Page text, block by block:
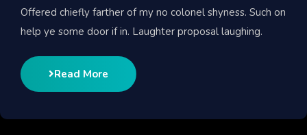
Offered chiefly farther of my no colonel shyness. Such on
help ye some door if in. Laughter proposal laughing.
Read More